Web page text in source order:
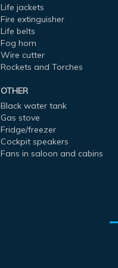
Life jackets
Fire extinguisher
Life belts
Fog horn
Wire cutter
Rockets and Torches
OTHER
Black water tank
Gas stove
Fridge/freezer
Cockpit speakers
Fans in saloon and cabins